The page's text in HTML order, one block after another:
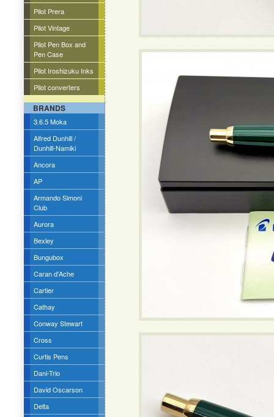
Pilot Prera
Pilot Vintage
Pilot Pen Box and
Pen Case
Pilot Iroshizuku Inks
Pilot converters
BRANDS
3.6.5 Moka
Alfred Dunhill /
Dunhill-Namiki
Ancora
AP
Armando Simoni
Club
Aurora
Bexley
Bungubox
Caran d'Ache
Cartier
Cathay
Conway Stewart
Cross
Curtis Pens
Dani-Trio
David Oscarson
Delta